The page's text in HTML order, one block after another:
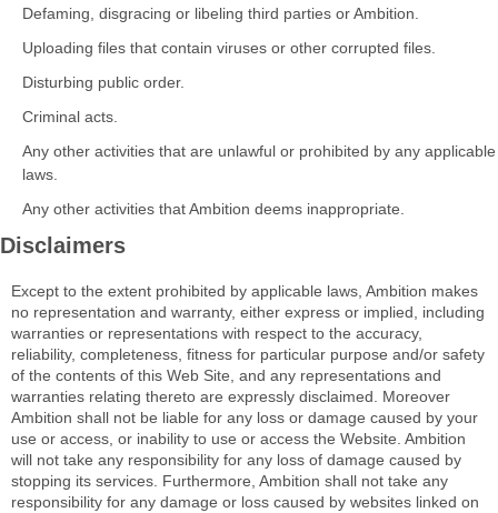
Defaming, disgracing or libeling third parties or Ambition.
Uploading files that contain viruses or other corrupted files.
Disturbing public order.
Criminal acts.
Any other activities that are unlawful or prohibited by any applicable
laws.
Any other activities that Ambition deems inappropriate.
Disclaimers
Except to the extent prohibited by applicable laws, Ambition makes
no representation and warranty, either express or implied, including
warranties or representations with respect to the accuracy,
reliability, completeness, fitness for particular purpose and/or safety
of the contents of this Web Site, and any representations and
warranties relating thereto are expressly disclaimed. Moreover
Ambition shall not be liable for any loss or damage caused by your
use or access, or inability to use or access the Website. Ambition
will not take any responsibility for any loss of damage caused by
stopping its services. Furthermore, Ambition shall not take any
responsibility for any damage or loss caused by websites linked on